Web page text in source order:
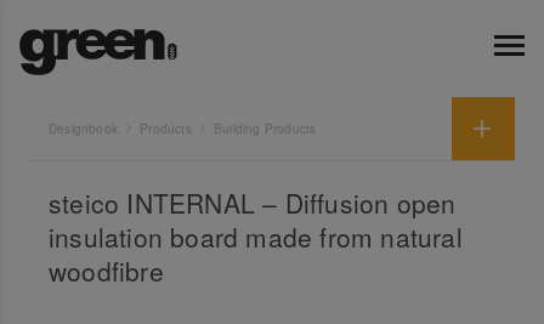
Designbook Products Building Products
steico INTERNAL – Diffusion open
insulation board made from natural
woodfibre